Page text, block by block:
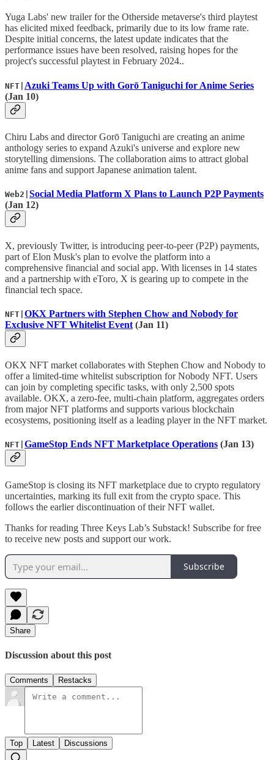
Yuga Labs' new trailer for the Otherside metaverse's third playtest
has elicited mixed feedback, primarily due to its low frame rate.
Despite initial concerns, the latest update indicates that the
performance issues have been resolved, raising hopes for the
project's successful playtest in February 2024..
NFT| Azuki Teams Up with Gorō Taniguchi for Anime Series
(Jan 10)
Chiru Labs and director Gorō Taniguchi are creating an anime
anthology series to expand Azuki's universe and explore new
storytelling dimensions. The collaboration aims to attract global
anime fans and support Japanese animation talent.
Web2| Social Media Platform X Plans to Launch P2P Payments
(Jan 12)
X, previously Twitter, is introducing peer-to-peer (P2P) payments,
part of Elon Musk's plan to evolve the platform into a
comprehensive financial and social app. With licenses in 14 states
and a partnership with eToro, X is gearing up to compete in the
financial tech space.
NFT| OKX Partners with Stephen Chow and Nobody for
Exclusive NFT Whitelist Event (Jan 11)
OKX NFT market collaborates with Stephen Chow and Nobody to
offer a limited-time whitelist subscription for Nobody NFT. Users
can join by completing specific tasks, with only 2,500 spots
available. OKX, a zero-fee, multi-chain platform, aggregates orders
from major NFT platforms and supports various blockchain
ecosystems, positioning itself as a leading player in the NFT market.
NFT| GameStop Ends NFT Marketplace Operations (Jan 13)
GameStop is closing its NFT marketplace due to crypto regulatory
uncertainties, marking its full exit from the crypto space. This
follows the earlier discontinuation of their NFT wallet.
Thanks for reading Three Keys Lab’s Substack! Subscribe for free
to receive new posts and support our work.
Subscribe
Share
Discussion about this post
Comments Restacks
Top Latest Discussions